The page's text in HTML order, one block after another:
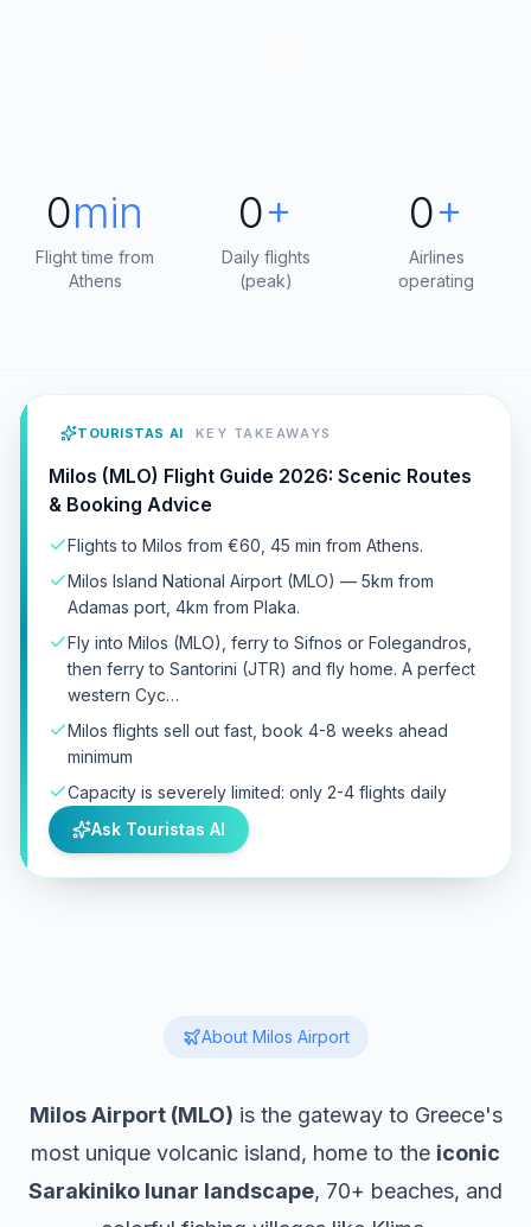
0min
Flight time from
Athens
0+
Daily flights
(peak)
0+
Airlines
operating
TOURISTAS AI KEY TAKEAWAYS
Milos (MLO) Flight Guide 2026: Scenic Routes
& Booking Advice
Flights to Milos from €60, 45 min from Athens.
Milos Island National Airport (MLO) — 5km from
Adamas port, 4km from Plaka.
Fly into Milos (MLO), ferry to Sifnos or Folegandros,
then ferry to Santorini (JTR) and fly home. A perfect
western Cyc…
Milos flights sell out fast, book 4-8 weeks ahead
minimum
Capacity is severely limited: only 2-4 flights daily
Ask Touristas AI
About Milos Airport
Milos Airport (MLO) is the gateway to Greece's
most unique volcanic island, home to the iconic
Sarakiniko lunar landscape, 70+ beaches, and